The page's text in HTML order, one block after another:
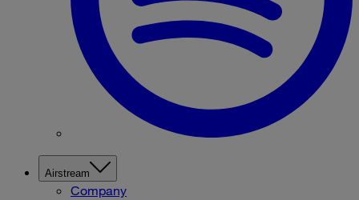
Airstream
Company